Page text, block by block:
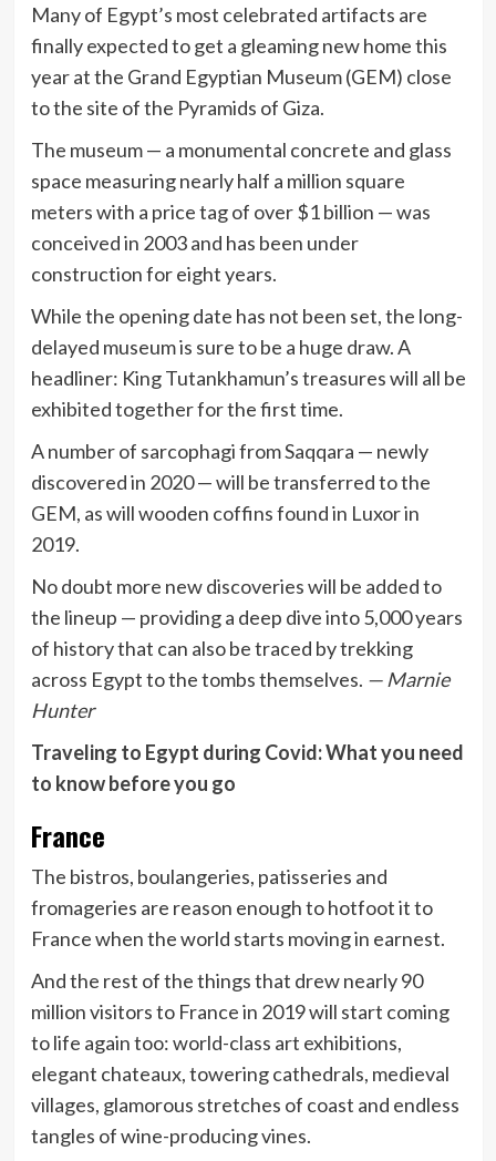
Many of Egypt’s most celebrated artifacts are
finally expected to get a gleaming new home this
year at the Grand Egyptian Museum (GEM) close
to the site of the Pyramids of Giza.
The museum — a monumental concrete and glass
space measuring nearly half a million square
meters with a price tag of over $1 billion — was
conceived in 2003 and has been under
construction for eight years.
While the opening date has not been set, the long-
delayed museum is sure to be a huge draw. A
headliner: King Tutankhamun’s treasures will all be
exhibited together for the first time.
A number of sarcophagi from Saqqara — newly
discovered in 2020 — will be transferred to the
GEM, as will wooden coffins found in Luxor in
2019.
No doubt more new discoveries will be added to
the lineup — providing a deep dive into 5,000 years
of history that can also be traced by trekking
across Egypt to the tombs themselves. — Marnie
Hunter
Traveling to Egypt during Covid: What you need
to know before you go
France
The bistros, boulangeries, patisseries and
fromageries are reason enough to hotfoot it to
France when the world starts moving in earnest.
And the rest of the things that drew nearly 90
million visitors to France in 2019 will start coming
to life again too: world-class art exhibitions,
elegant chateaux, towering cathedrals, medieval
villages, glamorous stretches of coast and endless
tangles of wine-producing vines.